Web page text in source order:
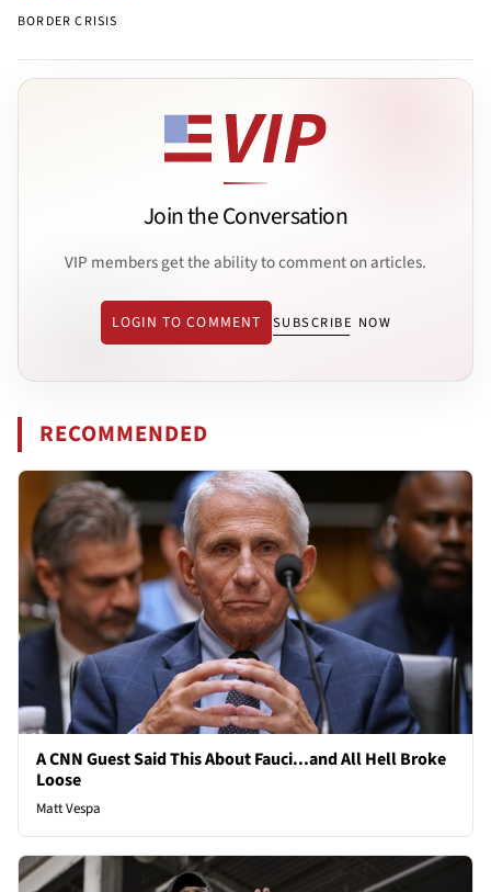
BORDER CRISIS
Join the Conversation
VIP members get the ability to comment on articles.
LOGIN TO COMMENT SUBSCRIBE NOW
RECOMMENDED
A CNN Guest Said This About Fauci...and All Hell Broke
Loose
Matt Vespa